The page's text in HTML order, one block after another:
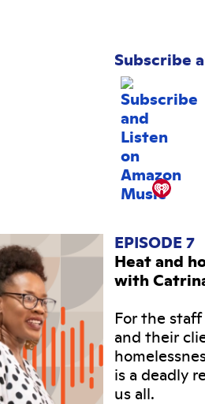
Subscribe
EPISODE 7
Heat and
with
For the
and their
is a deadly
us all.